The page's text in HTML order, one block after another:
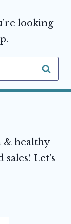
looking
& healthy
sales! Let's